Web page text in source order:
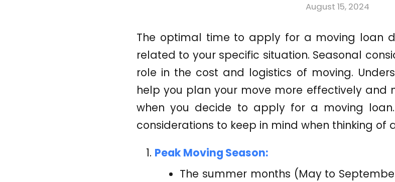
August 15, 2024
The optimal time to apply for a moving loan
related to your specific situation. Seasonal
role in the cost and logistics of moving.
help you plan your move more effectively and
when you decide to apply for a moving
considerations to keep in mind when thinking
Peak Moving Season:
The summer months (May to